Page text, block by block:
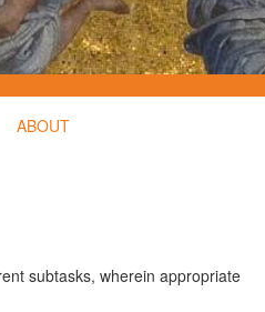
ABOUT
subtasks, wherein appropriate